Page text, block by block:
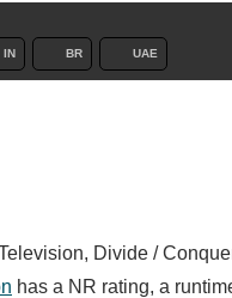
IN BR UAE
Divide /
has a NR rating, a